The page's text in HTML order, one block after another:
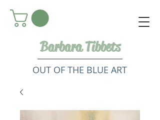
Barbara Tibbets
OUT OF THE BLUE ART